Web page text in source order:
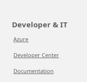
Developer & IT
Azure
Developer Center
Documentation